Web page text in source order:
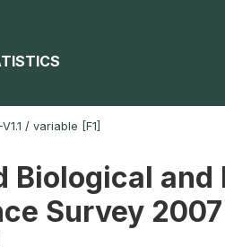
/ variable [F1]
Biological and
Survey 2007